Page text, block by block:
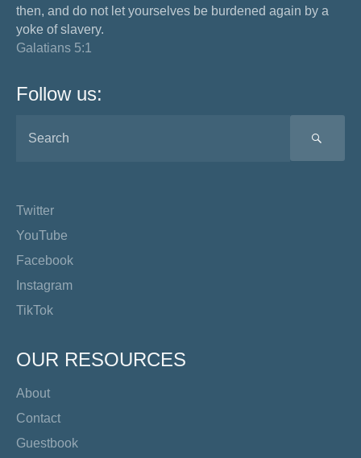
then, and do not let yourselves be burdened again by a
yoke of slavery.
Galatians 5:1
Follow us:
Twitter
YouTube
Facebook
Instagram
TikTok
OUR RESOURCES
About
Contact
Guestbook